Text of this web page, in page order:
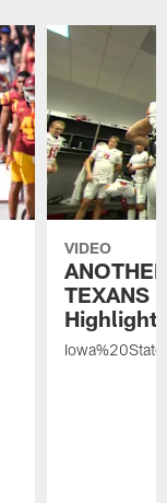
VIDEO
TEXANS
Highlight